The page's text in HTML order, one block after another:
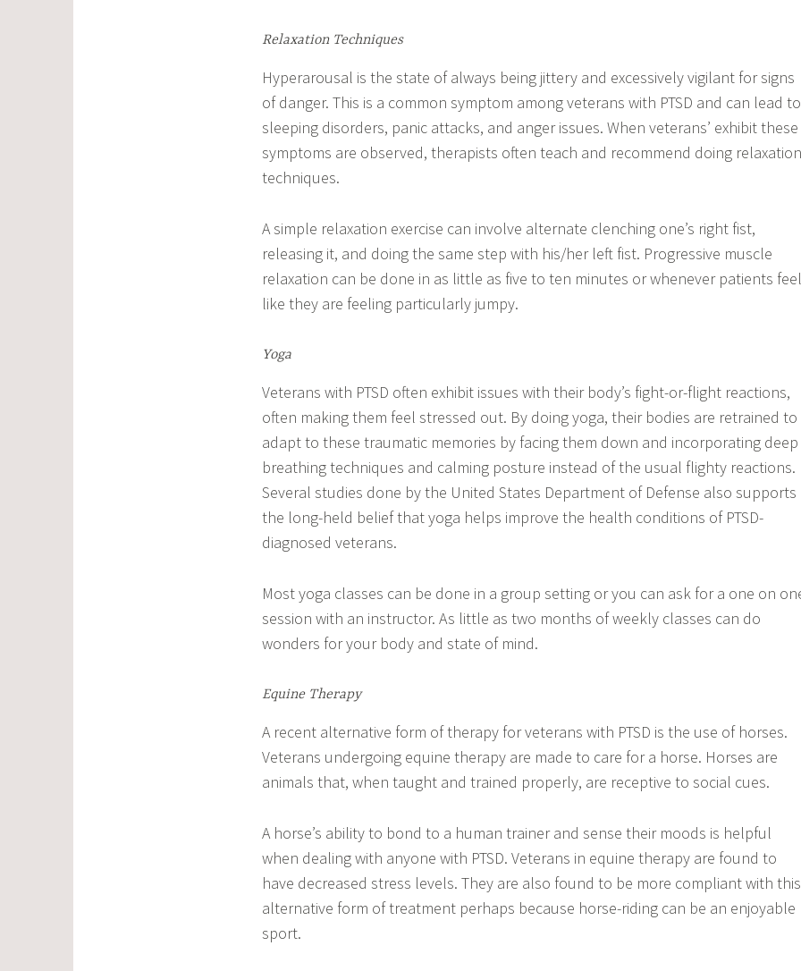
Relaxation Techniques
Hyperarousal is the state of always being jittery and excessively vigilant for signs
of danger. This is a common symptom among veterans with PTSD and can lead to
sleeping disorders, panic attacks, and anger issues. When veterans’ exhibit these
symptoms are observed, therapists often teach and recommend doing relaxation
techniques.
A simple relaxation exercise can involve alternate clenching one’s right fist,
releasing it, and doing the same step with his/her left fist. Progressive muscle
relaxation can be done in as little as five to ten minutes or whenever patients feel
like they are feeling particularly jumpy.
Yoga
Veterans with PTSD often exhibit issues with their body’s fight-or-flight reactions,
often making them feel stressed out. By doing yoga, their bodies are retrained to
adapt to these traumatic memories by facing them down and incorporating deep
breathing techniques and calming posture instead of the usual flighty reactions.
Several studies done by the United States Department of Defense also supports
the long-held belief that yoga helps improve the health conditions of PTSD-
diagnosed veterans.
Most yoga classes can be done in a group setting or you can ask for a one on
session with an instructor. As little as two months of weekly classes can do
wonders for your body and state of mind.
Equine Therapy
A recent alternative form of therapy for veterans with PTSD is the use of horses.
Veterans undergoing equine therapy are made to care for a horse. Horses are
animals that, when taught and trained properly, are receptive to social cues.
A horse’s ability to bond to a human trainer and sense their moods is helpful
when dealing with anyone with PTSD. Veterans in equine therapy are found to
have decreased stress levels. They are also found to be more compliant with this
alternative form of treatment perhaps because horse-riding can be an enjoyable
sport.